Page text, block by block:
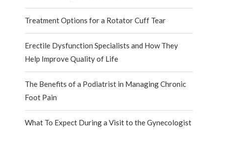
Treatment Options for a Rotator Cuff Tear
Erectile Dysfunction Specialists and How They
Help Improve Quality of Life
The Benefits of a Podiatrist in Managing Chronic
Foot Pain
What To Expect During a Visit to the Gynecologist